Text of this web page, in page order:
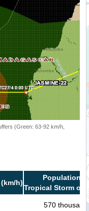
(Green: 63-92 km/h,
h)
Population in
Tropical Storm or
570 thousand